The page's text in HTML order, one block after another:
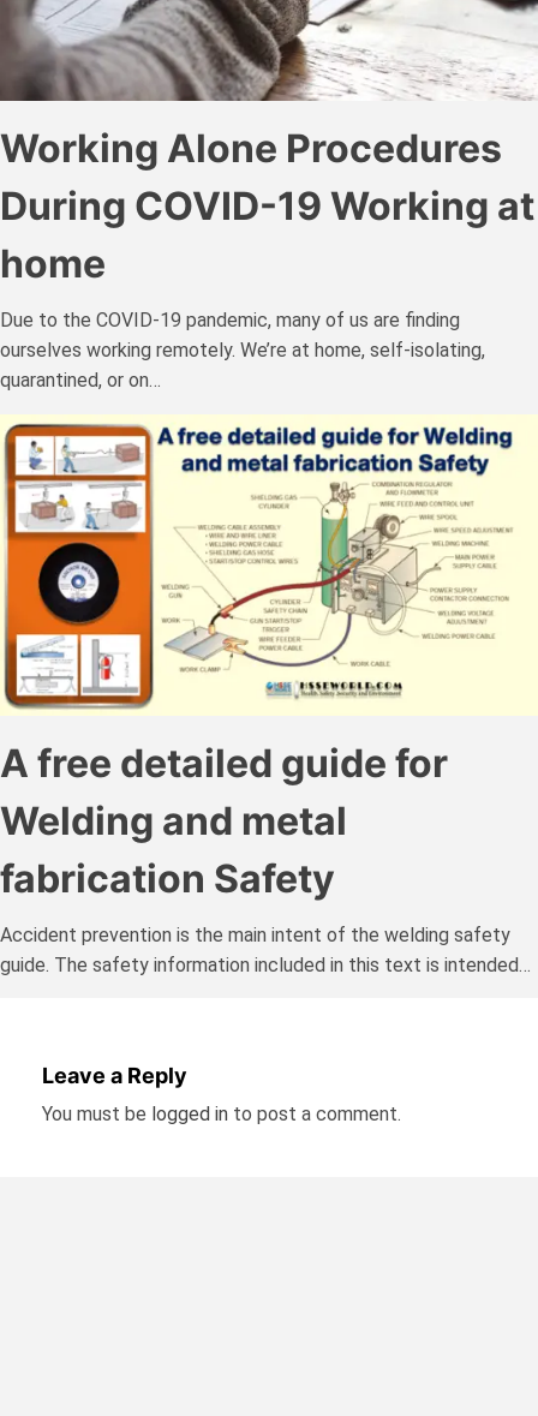
Working Alone Procedures
During COVID-19 Working at
home
Due to the COVID-19 pandemic, many of us are finding
ourselves working remotely. We’re at home, self-isolating,
quarantined, or on…
A free detailed guide for
Welding and metal
fabrication Safety
Accident prevention is the main intent of the welding safety
guide. The safety information included in this text is intended…
Leave a Reply
You must be logged in to post a comment.